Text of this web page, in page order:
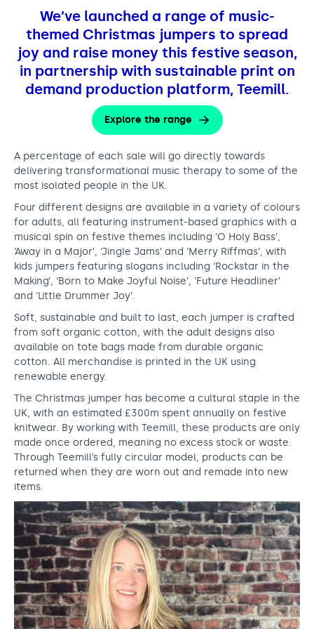
We are music
Blog
News
Community Choir
Stories
Apply for music therapy (individuals)
Dementia info hub
Mental health hub
Master of Music Therapy (MMT)
Master of Music Therapy (MMT) Open Evenings
Short courses
PhD programme
Support us
O2 Silver Clef Awards
Trust and Foundations
Leave a legacy
Music Therapy Week
s
h
a
r
h
e
j
o
y
:
l
a
u
n
c
h
i
n
g
o
u
r
C
h
We’ve launched a range of music-
themed Christmas jumpers to spread
joy and raise money this festive season,
in partnership with sustainable print on
demand production platform, Teemill.
Explore the range
A percentage of each sale will go directly towards
delivering transformational music therapy to some of the
most isolated people in the UK.
Four different designs are available in a variety of colours
for adults, all featuring instrument-based graphics with a
musical spin on festive themes including ‘O Holy Bass’,
‘Away in a Major’, ‘Jingle Jams’ and ‘Merry Riffmas’, with
kids jumpers featuring slogans including ‘Rockstar in the
Making’, ‘Born to Make Joyful Noise’, ‘Future Headliner’
and ‘Little Drummer Joy’.
Soft, sustainable and built to last, each jumper is crafted
from soft organic cotton, with the adult designs also
available on tote bags made from durable organic
cotton. All merchandise is printed in the UK using
renewable energy.
The Christmas jumper has become a cultural staple in the
UK, with an estimated £300m spent annually on festive
knitwear. By working with Teemill, these products are only
made once ordered, meaning no excess stock or waste.
Through Teemill’s fully circular model, products can be
returned when they are worn out and remade into new
items.